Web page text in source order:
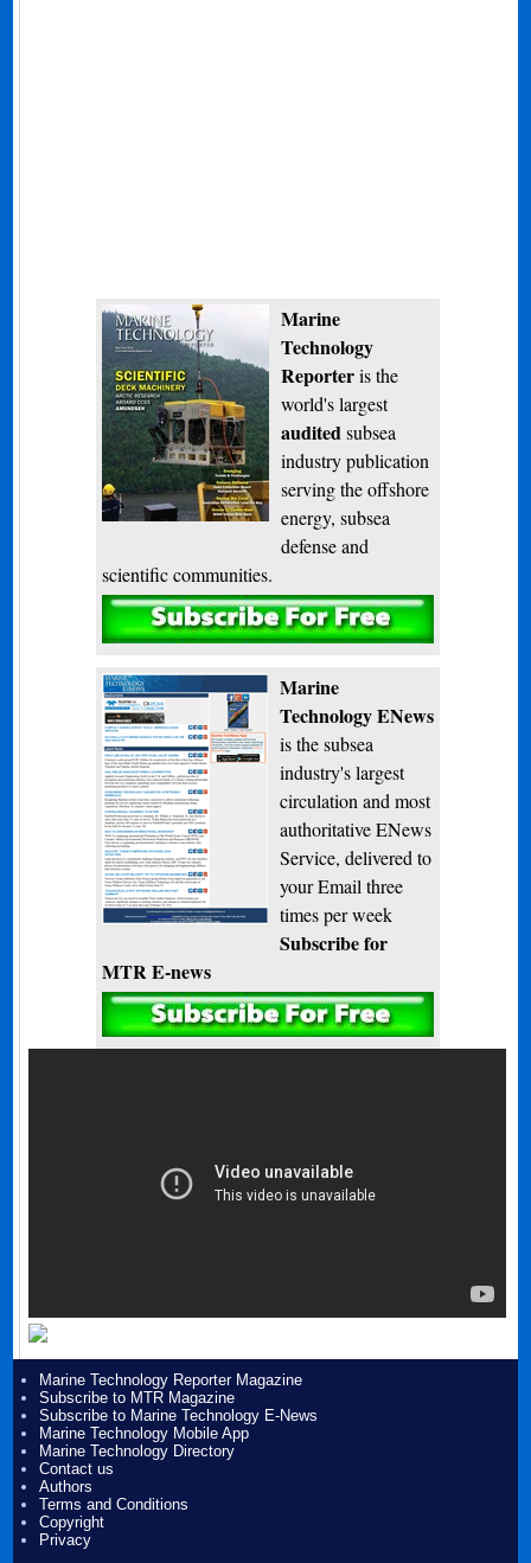
Marine
Technology
Reporteris the
world's largest
audited subsea
industry publication
serving the offshore
energy, subsea
defense and
scientific communities.
Subscribe
Marine
Technology ENews
is the subsea
industry's largest
circulation and most
authoritative ENews
Service, delivered to
your Email three
times per week
Subscribe for
MTR E-news
Marine Technology Reporter Magazine
Subscribe to MTR Magazine
Subscribe to Marine Technology E-News
Marine Technology Mobile App
Marine Technology Directory
Contact us
Authors
Terms and Conditions
Copyright
Privacy